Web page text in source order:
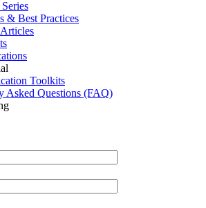
& Best Practices
Toolkits
Asked Questions (FAQ)